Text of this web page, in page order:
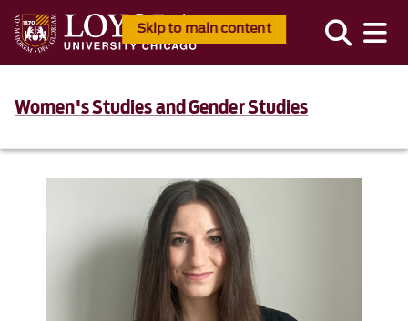
Skip to main content
Women's Studies and Gender Studies